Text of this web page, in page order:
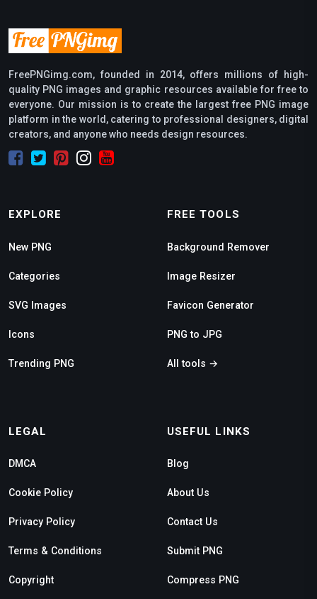
FreePNGimg.com, founded in 2014, offers millions of high-
quality PNG images and graphic resources available for free to
everyone. Our mission is to create the largest free PNG image
platform in the world, catering to professional designers, digital
creators, and anyone who needs design resources.
EXPLORE
New PNG
Categories
SVG Images
Icons
Trending PNG
FREE TOOLS
Background Remover
Image Resizer
Favicon Generator
PNG to JPG
All tools →
LEGAL
DMCA
Cookie Policy
Privacy Policy
Terms & Conditions
Copyright
USEFUL LINKS
Blog
About Us
Contact Us
Submit PNG
Compress PNG